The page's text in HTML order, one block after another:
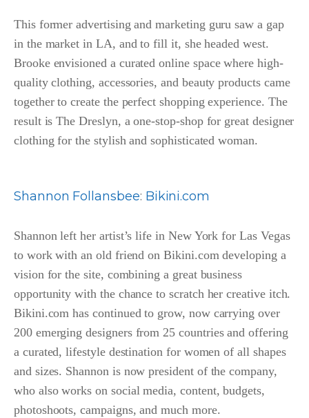
This former advertising and marketing guru saw a gap
in the market in LA, and to fill it, she headed west.
Brooke envisioned a curated online space where high-
quality clothing, accessories, and beauty products came
together to create the perfect shopping experience. The
result is The Dreslyn, a one-stop-shop for great designer
clothing for the stylish and sophisticated woman.
Shannon Follansbee: Bikini.com
Shannon left her artist’s life in New York for Las Vegas
to work with an old friend on Bikini.com developing a
vision for the site, combining a great business
opportunity with the chance to scratch her creative itch.
Bikini.com has continued to grow, now carrying over
200 emerging designers from 25 countries and offering
a curated, lifestyle destination for women of all shapes
and sizes. Shannon is now president of the company,
who also works on social media, content, budgets,
photoshoots, campaigns, and much more.